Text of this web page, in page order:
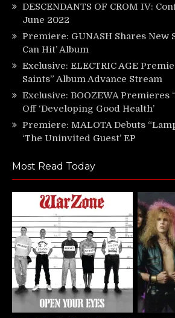
DESCENDANTS OF CROM IV:
June 2022
Premiere: GUNASH Shares New
Can Hit’ Album
Exclusive: ELECTRIC AGE
Saints” Album Advance Stream
Exclusive: BOOZEWA Premieres
Off ‘Developing Good Health’
Premiere: MALOTA Debuts
‘The Uninvited Guest’ EP
Most Read Today